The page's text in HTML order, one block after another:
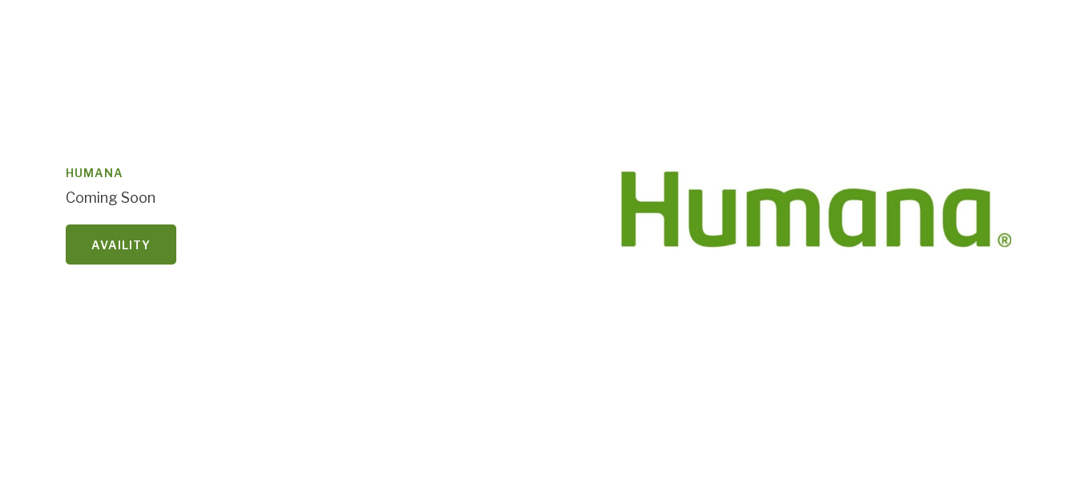
HUMANA
Coming Soon
AVAILITY